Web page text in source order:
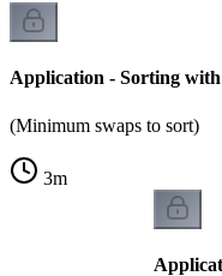
Application - Sorting with
(Minimum swaps to sort)
3m